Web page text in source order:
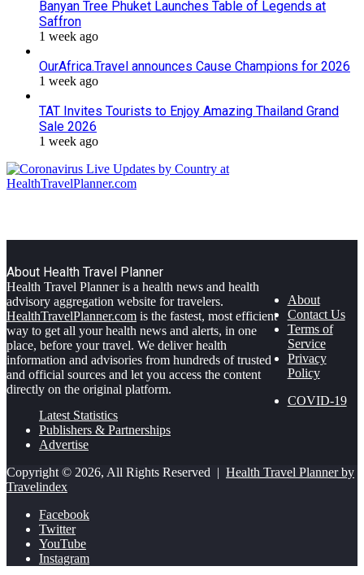
Banyan Tree Phuket Launches Table of Legends at
Saffron
1 week ago
OurAfrica.Travel announces Cause Champions for 2026
1 week ago
TAT Invites Tourists to Enjoy Amazing Thailand Grand
Sale 2026
1 week ago
About Health Travel Planner
Health Travel Planner is a health news and health
advisory aggregation website for travelers.
HealthTravelPlanner.com is the fastest, most efficient
way to get all your health news and alerts, in one
place, before your travel. We deliver health
information and advisories from hundreds of trusted
and official sources and let you access the content
directly on the original platform.
About
Contact Us
Terms of
Service
Privacy
Policy
COVID-19
Latest Statistics
Publishers & Partnerships
Advertise
Copyright © 2026, All Rights Reserved | Health Travel Planner by
Travelindex
Facebook
Twitter
YouTube
Instagram